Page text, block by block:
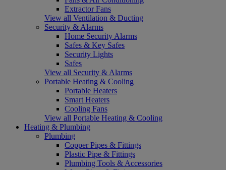
Extractor Fans
View all Ventilation & Ducting
Security & Alarms
Home Security Alarms
Safes & Key Safes
Security Lights
Safes
View all Security & Alarms
Portable Heating & Cooling
Portable Heaters
Smart Heaters
Cooling Fans
View all Portable Heating & Cooling
Heating & Plumbing
Plumbing
Copper Pipes & Fittings
Plastic Pipe & Fittings
Plumbing Tools & Accessories